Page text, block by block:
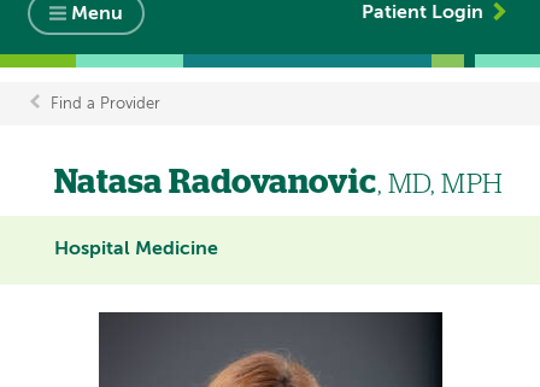
Menu Patient Login
Breadcrumb
Find a Provider
Natasa Radovanovic, MD, MPH
Hospital Medicine